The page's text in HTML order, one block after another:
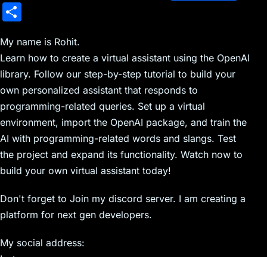
ai er
st
d
t
k
n
c
N
e
w
s
tF
n
dl
y
y e
m
c
o
o
m
ly
l
s
e
n
g
er
A
p
p
r
er
g
ar
e
My name is Rohit.
Learn how to create a virtual assistant using the OpenAI
library. Follow our step-by-step tutorial to build your
own personalized assistant that responds to
programming-related queries. Set up a virtual
environment, import the OpenAI package, and train the
AI with programming-related words and slangs. Test
the project and expand its functionality. Watch now to
build your own virtual assistant today!
Don't forget to Join my discord server. I am creating a
platform for next gen developers.
My social address: